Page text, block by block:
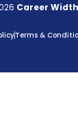
Career Width
Terms &